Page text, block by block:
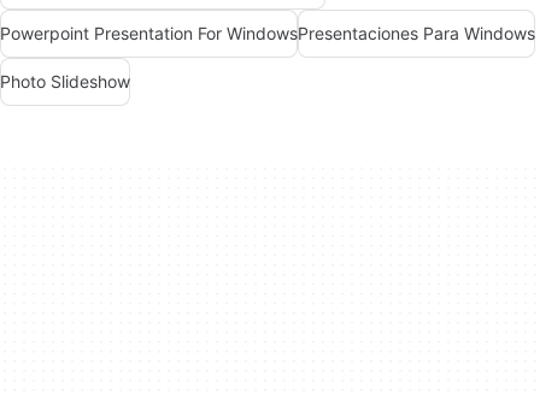
Powerpoint Presentation For WindowsPresentaciones Para Windows
Photo Slideshow